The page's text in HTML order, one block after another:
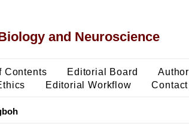
and Neuroscience
Contents Editorial Board
Author
Editorial Workflow Contact